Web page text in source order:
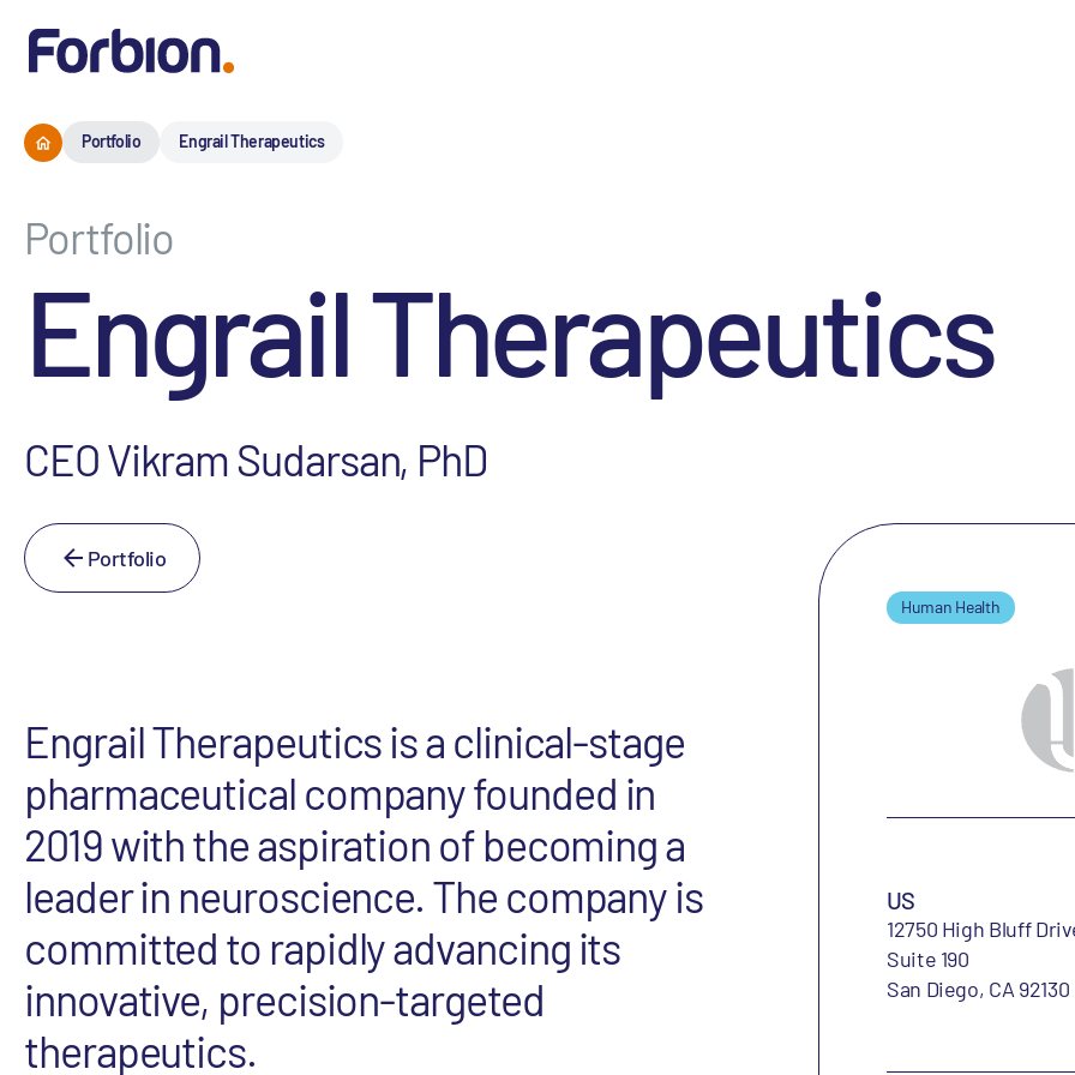
Portfolio Engrail Therapeutics
Portfolio
Engrail Therapeutics
CEO Vikram Sudarsan, PhD
Portfolio
Engrail Therapeutics is a clinical-stage
pharmaceutical company founded in
2019 with the aspiration of becoming a
leader in neuroscience. The company is
committed to rapidly advancing its
innovative, precision-targeted
therapeutics.
Human Health
US
12750 High Bluff
Suite 190
San Diego, CA 92130